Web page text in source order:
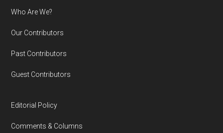
Who Are We?
Our Contributors
Past Contributors
Guest Contributors
Editorial Policy
Comments & Columns